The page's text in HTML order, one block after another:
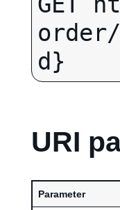
order/
d}
URI
Parameter